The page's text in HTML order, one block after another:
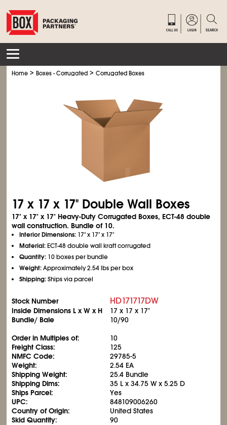
Home >Boxes - Corrugated >Corrugated Boxes
17 x 17 x 17" Double Wall Boxes
17" x 17" x 17" Heavy-Duty Corrugated Boxes, ECT-48 double
wall construction. Bundle of 10.
Interior Dimensions: 17" x 17" x 17"
Material:ECT-48 double wall kraft corrugated
Quantity: 10 boxes per bundle
Weight:Approximately 2.54 lbs per box
Shipping:Ships via parcel
Stock Number HD171717DW
Inside Dimensions L x W x H
17 x 17 x 17"
Bundle/ Bale
10/90
Order in Multiples of:
10
Freight Class:
125
NMFC Code:
29785-5
Weight:
2.54 EA
Shipping Weight:
25.4 Bundle
Shipping Dims:
35 L x 34.75 W x 5.25 D
Ships Parcel:
Yes
UPC:
848109006260
Country of Origin:
United States
Skid Quantity:
90